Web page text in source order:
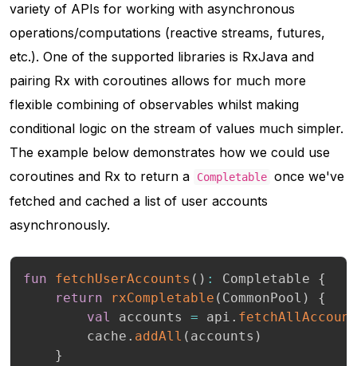
variety of APIs for working with asynchronous
operations/computations (reactive streams, futures,
etc.). One of the supported libraries is RxJava and
pairing Rx with coroutines allows for much more
flexible combining of observables whilst making
conditional logic on the stream of values much simpler.
The example below demonstrates how we could use
coroutines and Rx to return a
Completable once we've
fetched and cached a list of user accounts
asynchronously.
fun fetchUserAccounts ( ) : Completable {
return
rxCompletable ( CommonPool )
{
val
accounts = api .
        cache
. addAll ( accounts )
}